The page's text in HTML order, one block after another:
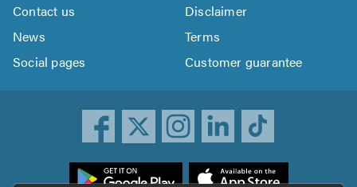
Contact us
Disclaimer
News
Terms
Social pages
Customer guarantee